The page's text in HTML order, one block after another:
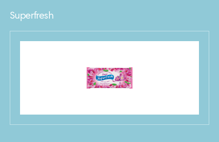
Superfresh